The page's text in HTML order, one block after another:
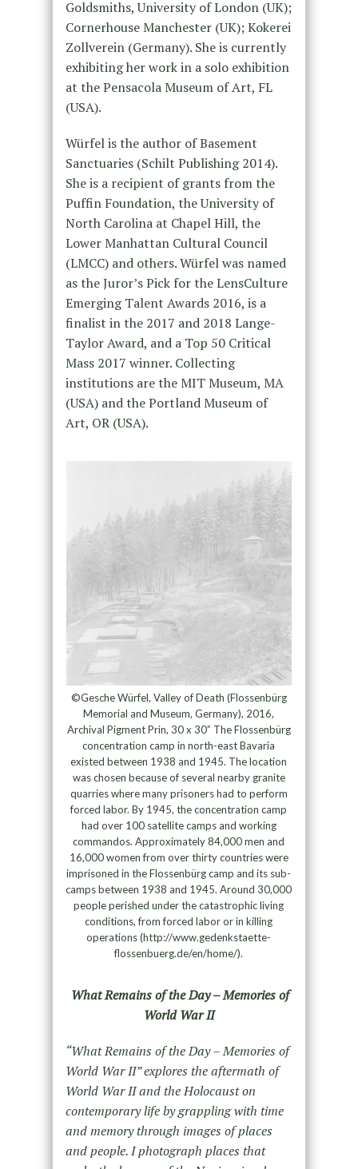
Goldsmiths, University of London (UK);
Cornerhouse Manchester (UK); Kokerei
Zollverein (Germany). She is currently
exhibiting her work in a solo exhibition
at the Pensacola Museum of Art, FL
(USA).
Würfel is the author of Basement
Sanctuaries (Schilt Publishing 2014).
She is a recipient of grants from the
Puffin Foundation, the University of
North Carolina at Chapel Hill, the
Lower Manhattan Cultural Council
(LMCC) and others. Würfel was named
as the Juror’s Pick for the LensCulture
Emerging Talent Awards 2016, is a
finalist in the 2017 and 2018 Lange-
Taylor Award, and a Top 50 Critical
Mass 2017 winner. Collecting
institutions are the MIT Museum, MA
(USA) and the Portland Museum of
Art, OR (USA).
©Gesche Würfel, Valley of Death (Flossenbürg
Memorial and Museum, Germany), 2016,
Archival Pigment Prin, 30 x 30” The Flossenbürg
concentration camp in north-east Bavaria
existed between 1938 and 1945. The location
was chosen because of several nearby granite
quarries where many prisoners had to perform
forced labor. By 1945, the concentration camp
had over 100 satellite camps and working
commandos. Approximately 84,000 men and
16,000 women from over thirty countries were
imprisoned in the Flossenbürg camp and its sub-
camps between 1938 and 1945. Around 30,000
people perished under the catastrophic living
conditions, from forced labor or in killing
operations (http://www.gedenkstaette-
flossenbuerg.de/en/home/).
What Remains of the Day – Memories of
World War II
“What Remains of the Day – Memories of
World War II” explores the aftermath of
World War II and the Holocaust on
contemporary life by grappling with time
and memory through images of places
and people. I photograph places that